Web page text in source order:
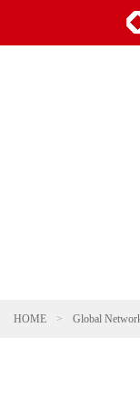
HOME > Global